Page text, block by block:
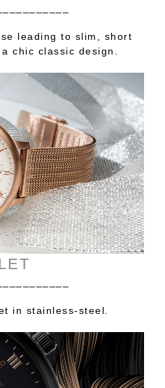
leading to slim, short
chic classic design.
in stainless-steel.